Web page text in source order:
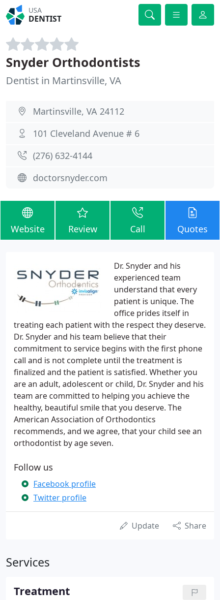
USA
DENTIST
Snyder Orthodontists
Dentist in Martinsville, VA
Martinsville, VA 24112
101 Cleveland Avenue # 6
(276) 632-4144
doctorsnyder.com
Website Review Call Quotes
Dr. Snyder and his
experienced team
understand that every
patient is unique. The
office prides itself in
treating each patient with the respect they deserve.
Dr. Snyder and his team believe that their
commitment to service begins with the first phone
call and is not complete until the treatment is
finalized and the patient is satisfied. Whether you
are an adult, adolescent or child, Dr. Snyder and his
team are committed to helping you achieve the
healthy, beautiful smile that you deserve. The
American Association of Orthodontics
recommends, and we agree, that your child see an
orthodontist by age seven.
Follow us
Facebook profile
Twitter profile
Update Share
Services
Treatment